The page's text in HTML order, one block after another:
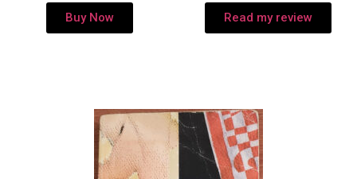
Buy Now Read my review